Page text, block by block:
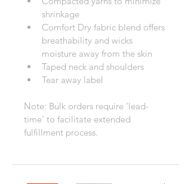
shrinkage
Comfort Dry fabric blend offers
breathability and wicks
moisture away from the skin
Taped neck and shoulders
Tear away label
Note: Bulk orders require 'lead-
time' to facilitate extended
fulfillment process.